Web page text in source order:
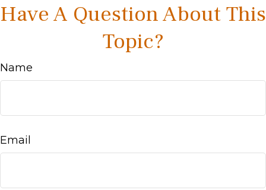
Have A Question About This
Topic?
Name
Email